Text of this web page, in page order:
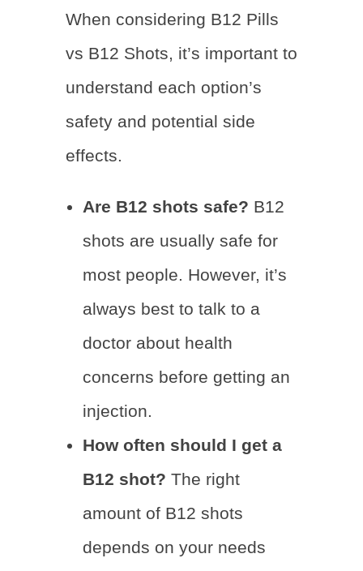
When considering B12 Pills
vs B12 Shots, it’s important to
understand each option’s
safety and potential side
effects.
Are B12 shots safe? B12
shots are usually safe for
most people. However, it’s
always best to talk to a
doctor about health
concerns before getting an
injection.
How often should I get a
B12 shot? The right
amount of B12 shots
depends on your needs